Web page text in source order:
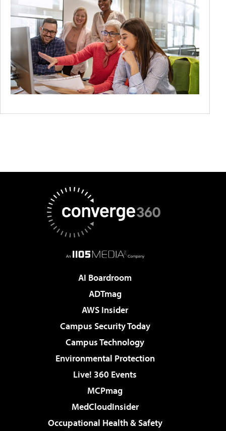
AI Boardroom
ADTmag
AWS Insider
Campus Security Today
Campus Technology
Environmental Protection
Live! 360 Events
MCPmag
MedCloudInsider
Occupational Health & Safety